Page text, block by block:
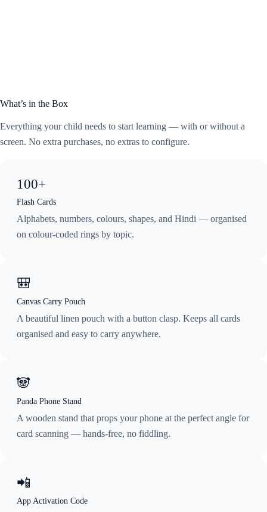
What’s in the Box
Everything your child needs to start learning — with or without a
screen. No extra purchases, no extras to configure.
100+
Flash Cards
Alphabets, numbers, colours, shapes, and Hindi — organised
on colour-coded rings by topic.
🎒
Canvas Carry Pouch
A beautiful linen pouch with a button clasp. Keeps all cards
organised and easy to carry anywhere.
🐼
Panda Phone Stand
A wooden stand that props your phone at the perfect angle for
card scanning — hands-free, no fiddling.
📲
App Activation Code